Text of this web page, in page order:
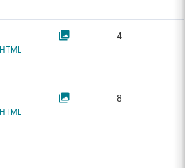
HTML
4
HTML
8